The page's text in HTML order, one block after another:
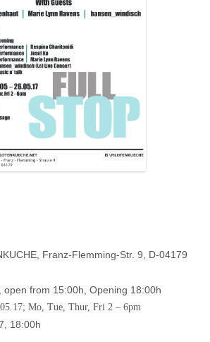
Franz-Flemming-Str. 9, D-04179
open from 15:00h, Opening 18:00h
Mo, Tue, Thur, Fri 2 – 6pm
18:00h